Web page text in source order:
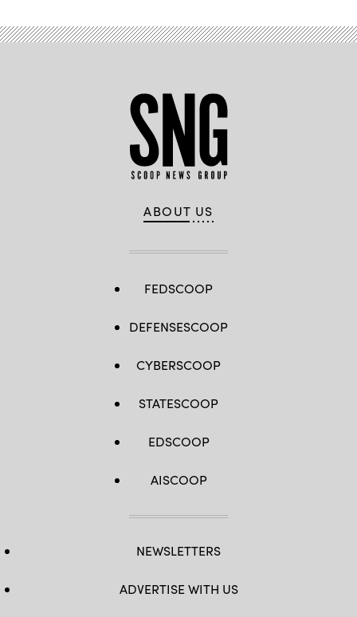
ABOUT US
FEDSCOOP
DEFENSESCOOP
CYBERSCOOP
STATESCOOP
EDSCOOP
AISCOOP
NEWSLETTERS
ADVERTISE WITH US